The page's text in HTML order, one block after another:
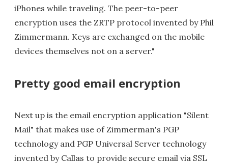
iPhones while traveling. The peer-to-peer
encryption uses the ZRTP protocol invented by Phil
Zimmermann. Keys are exchanged on the mobile
devices themselves not on a server."
Pretty good email encryption
Next up is the email encryption application "Silent
Mail" that makes use of Zimmerman's PGP
technology and PGP Universal Server technology
invented by Callas to provide secure email via SSL